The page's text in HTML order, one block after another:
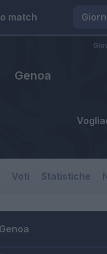
match
Genoa
Voti Statistiche
Genoa